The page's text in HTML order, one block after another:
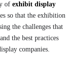
of exhibit display
so that the exhibition
the challenges that
the best practices
companies.